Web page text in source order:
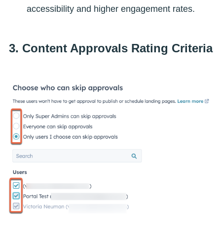
accessibility and higher engagement rates.
3. Content Approvals Rating Criteria